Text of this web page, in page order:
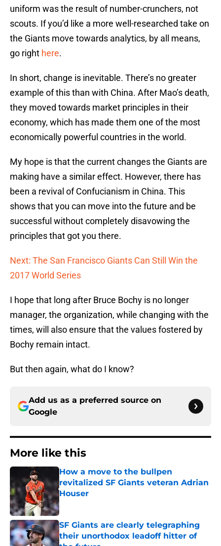
uniform was the result of number-crunchers, not
scouts. If you’d like a more well-researched take on
the Giants move towards analytics, by all means,
go right here.
In short, change is inevitable. There’s no greater
example of this than with China. After Mao’s death,
they moved towards market principles in their
economy, which has made them one of the most
economically powerful countries in the world.
My hope is that the current changes the Giants are
making have a similar effect. However, there has
been a revival of Confucianism in China. This
shows that you can move into the future and be
successful without completely disavowing the
principles that got you there.
Next: The San Francisco Giants Can Still Win the
2017 World Series
I hope that long after Bruce Bochy is no longer
manager, the organization, while changing with the
times, will also ensure that the values fostered by
Bochy remain intact.
But then again, what do I know?
Add us as a preferred source on
Google
More like this
How a move to the bullpen
revitalized SF Giants veteran Adrian
Houser
Published by on Invalid Date
SF Giants are clearly telegraphing
their unorthodox leadoff hitter of